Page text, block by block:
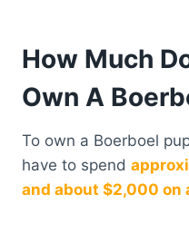
How Much
Own A
To own a Boerboel
have to spend
and about $2,000 on